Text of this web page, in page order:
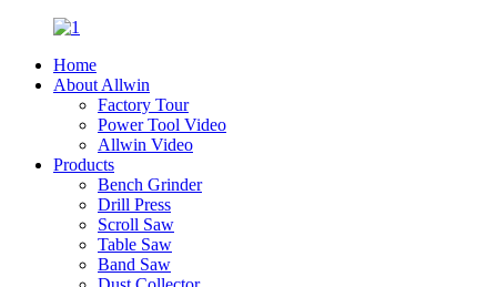
Home
About Allwin
Factory Tour
Power Tool Video
Allwin Video
Products
Bench Grinder
Drill Press
Scroll Saw
Table Saw
Band Saw